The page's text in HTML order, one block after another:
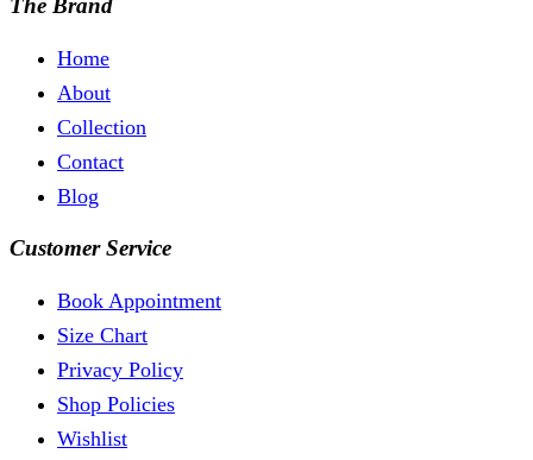
The Brand
Home
About
Collection
Contact
Blog
Customer Service
Book Appointment
Size Chart
Privacy Policy
Shop Policies
Wishlist